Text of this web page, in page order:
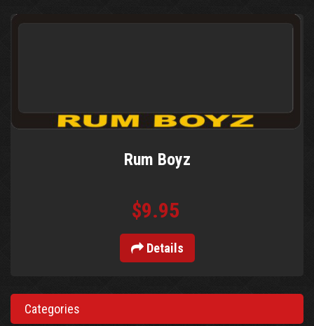
Rum Boyz
$9.95
Details
Categories